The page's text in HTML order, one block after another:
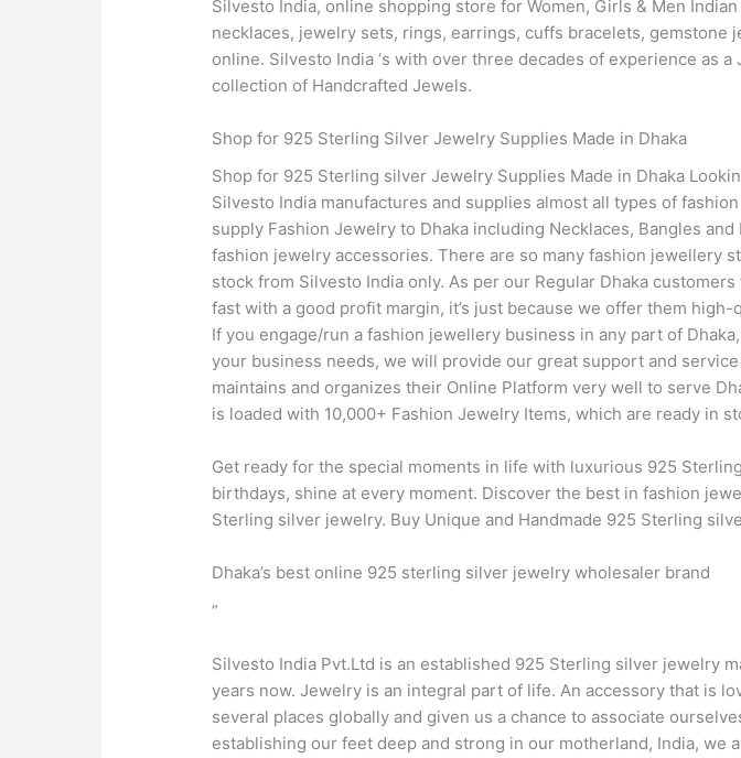
Silvesto India, online shopping store for Women, Girls & Men
necklaces, jewelry sets, rings, earrings, cuffs bracelets,
online. Silvesto India ‘s with over three decades of experience as
collection of Handcrafted Jewels.
Shop for 925 Sterling Silver Jewelry Supplies Made in Dhaka
Shop for 925 Sterling silver Jewelry Supplies Made in Dhaka
Silvesto India manufactures and supplies almost all types of
supply Fashion Jewelry to Dhaka including Necklaces, Bangles
fashion jewelry accessories. There are so many fashion jewellery
stock from Silvesto India only. As per our Regular Dhaka
fast with a good profit margin, it’s just because we offer them
If you engage/run a fashion jewellery business in any part of
your business needs, we will provide our great support and
maintains and organizes their Online Platform very well to serve
is loaded with 10,000+ Fashion Jewelry Items, which are ready in
Get ready for the special moments in life with luxurious 925
birthdays, shine at every moment. Discover the best in fashion
Sterling silver jewelry. Buy Unique and Handmade 925 Sterling
Dhaka’s best online 925 sterling silver jewelry wholesaler brand
”
Silvesto India Pvt.Ltd is an established 925 Sterling silver jewelry
years now. Jewelry is an integral part of life. An accessory that is
several places globally and given us a chance to associate
establishing our feet deep and strong in our motherland, India,